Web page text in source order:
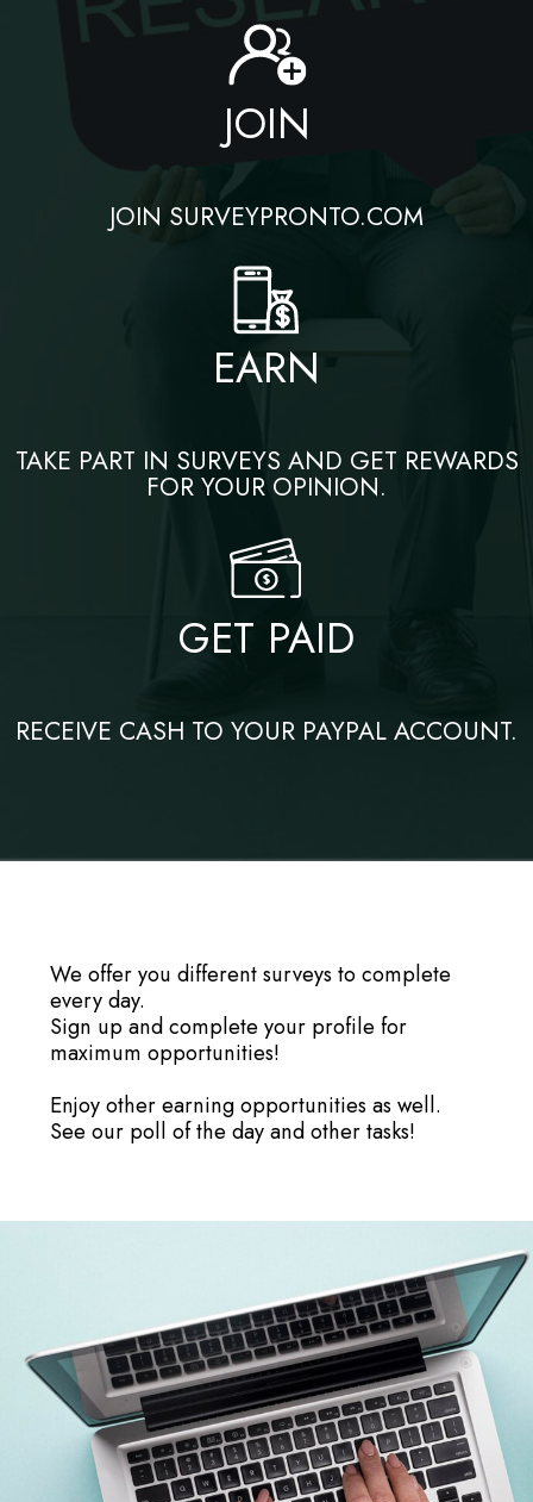
JOIN
JOIN SURVEYPRONTO.COM
EARN
TAKE PART IN SURVEYS AND GET REWARDS
FOR YOUR OPINION.
GET PAID
RECEIVE CASH TO YOUR PAYPAL ACCOUNT.
We offer you different surveys to complete
every day.
Sign up and complete your profile for
maximum opportunities!
Enjoy other earning opportunities as well.
See our poll of the day and other tasks!